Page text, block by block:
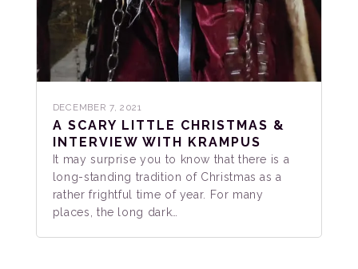
DECEMBER 7, 2021
A SCARY LITTLE CHRISTMAS &
INTERVIEW WITH KRAMPUS
It may surprise you to know that there is a
long-standing tradition of Christmas as a
rather frightful time of year. For many
places, the long dark…